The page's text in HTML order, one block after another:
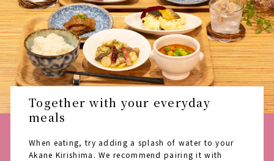
Together with your everyday
meals
When eating, try adding a splash of water to your
Akane Kirishima. We recommend pairing it with